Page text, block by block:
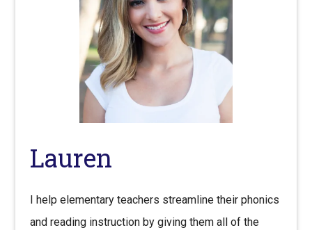
Lauren
I help elementary teachers streamline their phonics
and reading instruction by giving them all of the